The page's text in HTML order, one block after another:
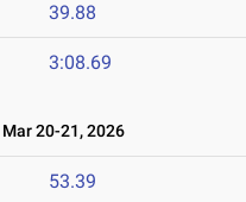
39.88
3:08.69
Mar 20-21, 2026
53.39